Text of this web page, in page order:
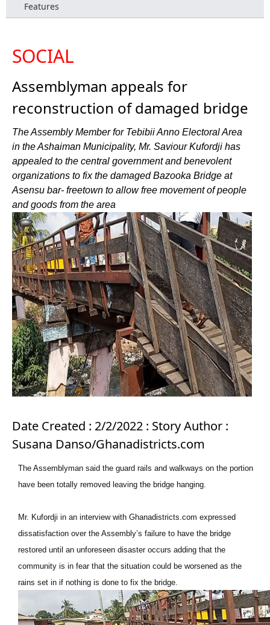
Features
SOCIAL
Assemblyman appeals for
reconstruction of damaged bridge
The Assembly Member for Tebibii Anno Electoral Area
in the Ashaiman Municipality, Mr. Saviour Kufordji has
appealed to the central government and benevolent
organizations to fix the damaged Bazooka Bridge at
Asensu bar- freetown to allow free movement of people
and goods from the area
Date Created : 2/2/2022 : Story Author :
Susana Danso/Ghanadistricts.com
The Assemblyman said the guard rails and walkways on the portion
have been totally removed leaving the bridge hanging.
Mr. Kufordji in an interview with Ghanadistricts.com expressed
dissatisfaction over the Assembly’s failure to have the bridge
restored until an unforeseen disaster occurs adding that the
community is in fear that the situation could be worsened as the
rains set in if nothing is done to fix the bridge.